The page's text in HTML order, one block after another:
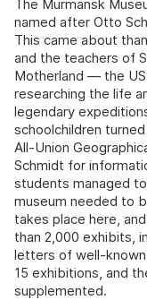
The Murmansk
named after Otto
This came about
and the teachers of
Motherland — the
researching the life
legendary
schoolchildren
All-Union
Schmidt for
students managed
museum needed to
takes place here,
than 2,000 exhibits,
letters of well-
15 exhibitions, and
supplemented.